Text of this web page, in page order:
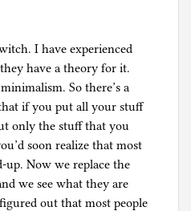
I have experienced
have a theory for it.
So there’s a
if you put all your stuff
only the stuff that you
soon realize that most
Now we replace the
we see what they are
out that most people